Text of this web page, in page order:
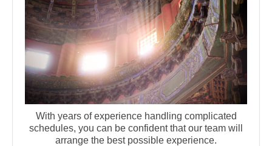
With years of experience handling complicated
schedules, you can be confident that our team will
arrange the best possible experience.